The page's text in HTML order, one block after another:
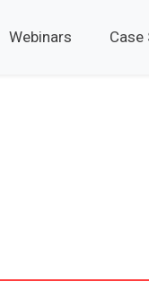
Webinars Case